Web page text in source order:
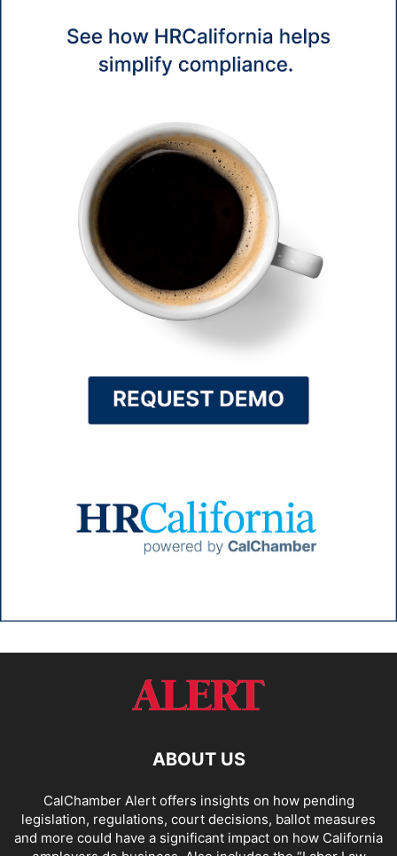
ABOUT US
CalChamber Alert offers insights on how pending
legislation, regulations, court decisions, ballot measures
and more could have a significant impact on how California